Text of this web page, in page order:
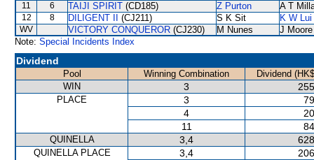
11 6 TAIJI SPIRIT (CD185) Z Purton A T
12 8 DILIGENT II (CJ211) S K Sit K W Lui
WV VICTORY CONQUEROR (CJ230) M Nunes
J Moore
Note: Special Incidents Index
Dividend
Pool Winning Combination
Dividend
WIN
3
PLACE 3
4
11
QUINELLA 3,4
QUINELLA PLACE 3,4